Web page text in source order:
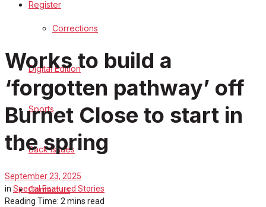
Register
Sports
Contact us
Advertise with us
More
Corrections
Digital Edition
Sports
Back Issues
Contact us
Works to build a
‘forgotten pathway’ off
Burnet Close to start in
the spring
September 23, 2025
in Special Featured Stories
Reading Time: 2 mins read